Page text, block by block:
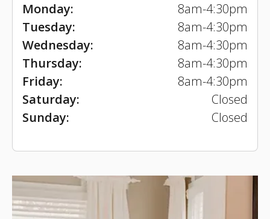
Monday:
8am-4:30pm
Tuesday:
8am-4:30pm
Wednesday:
8am-4:30pm
Thursday:
8am-4:30pm
Friday:
8am-4:30pm
Saturday:
Closed
Sunday:
Closed